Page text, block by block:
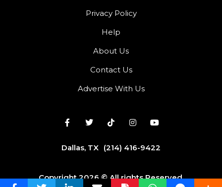
Privacy Policy
Help
About Us
Contact Us
Advertise With Us
Dallas, TX (214) 416-9422
Copyright 2026 © All rights Reserved.